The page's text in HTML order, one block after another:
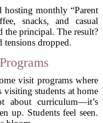
hosting monthly “Parent
snacks, and casual
the principal. The result?
tensions dropped.
visit programs where
visiting students at home
about curriculum—it’s
up. Students feel seen.